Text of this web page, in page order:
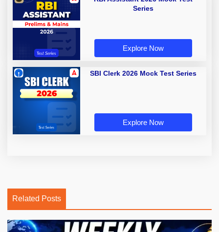
Series
Explore Now
SBI Clerk 2026 Mock Test Series
Explore Now
Related Posts